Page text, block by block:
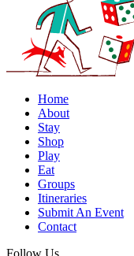
Home
About
Stay
Shop
Play
Eat
Groups
Itineraries
Submit An Event
Contact
Follow Us